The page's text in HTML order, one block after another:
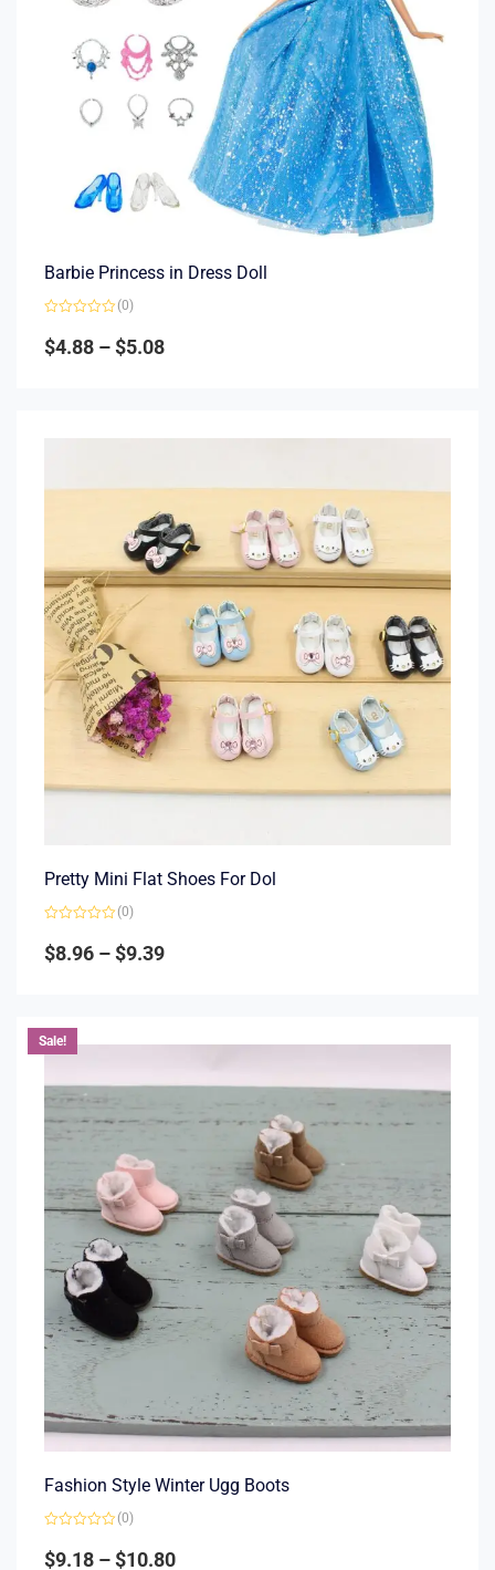
Barbie Princess in Dress Doll
0
out
(0)
$4.88 –$5.08
Pretty Mini Flat Shoes For Dol
0
out
(0)
$8.96 –$9.39
Sale!
Fashion Style Winter Ugg Boots
0
out
(0)
$9.18 –$10.80